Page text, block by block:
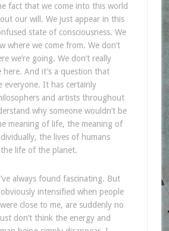
fact that we come into this world
our will. We just appear in this
state of consciousness. We
where we come from. We don’t
we’re going. We don’t really
here. And it’s a question that
everyone. It has certainly
and artists throughout
why someone wouldn’t be
meaning of life, the meaning of
the lives of humans
life of the planet.
always found fascinating. But
intensified when people
close to me, are suddenly no
don’t think the energy and